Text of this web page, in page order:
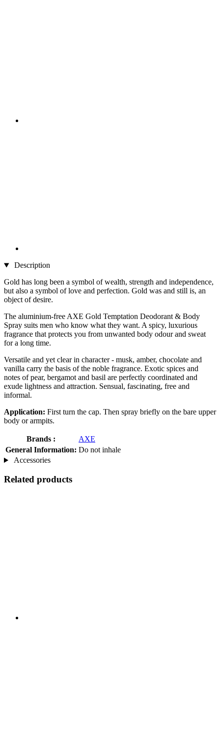
Description
Gold has long been a symbol of wealth, strength and independence,
but also a symbol of love and perfection. Gold was and still is, an
object of desire.
The aluminium-free AXE Gold Temptation Deodorant & Body
Spray suits men who know what they want. A spicy, luxurious
fragrance that protects you from unwanted body odour and sweat
for a long time.
Versatile and yet clear in character - musk, amber, chocolate and
vanilla carry the basis of the noble fragrance. Exotic spices and
notes of pear, bergamot and basil are perfectly coordinated and
exude lightness and attraction. Sensual, fascinating, free and
informal.
Application: First turn the cap. Then spray briefly on the bare upper
body or armpits.
Brands :
AXE
General Information: Do not inhale
Accessories
Related products